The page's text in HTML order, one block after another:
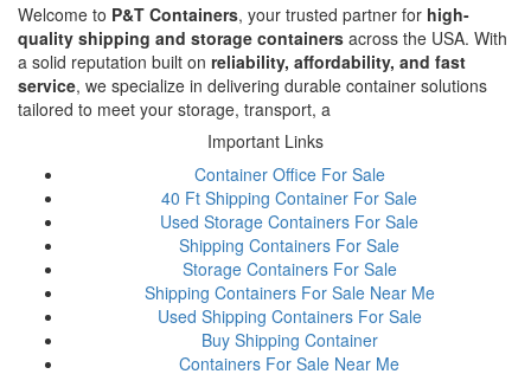
Welcome to P&T Containers, your trusted partner for high-
quality shipping and storage containers across the USA. With
a solid reputation built on reliability, affordability, and fast
service, we specialize in delivering durable container solutions
tailored to meet your storage, transport, a
Important Links
Container Office For Sale
40 Ft Shipping Container For Sale
Used Storage Containers For Sale
Shipping Containers For Sale
Storage Containers For Sale
Shipping Containers For Sale Near Me
Used Shipping Containers For Sale
Buy Shipping Container
Containers For Sale Near Me